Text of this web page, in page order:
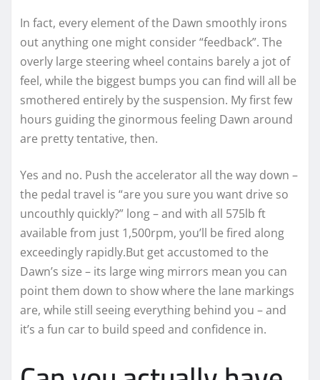
In fact, every element of the Dawn smoothly irons
out anything one might consider “feedback”. The
overly large steering wheel contains barely a jot of
feel, while the biggest bumps you can find will all be
smothered entirely by the suspension. My first few
hours guiding the ginormous feeling Dawn around
are pretty tentative, then.
Yes and no. Push the accelerator all the way down –
the pedal travel is “are you sure you want drive so
uncouthly quickly?” long – and with all 575lb ft
available from just 1,500rpm, you’ll be fired along
exceedingly rapidly.But get accustomed to the
Dawn’s size – its large wing mirrors mean you can
point them down to show where the lane markings
are, while still seeing everything behind you – and
it’s a fun car to build speed and confidence in.